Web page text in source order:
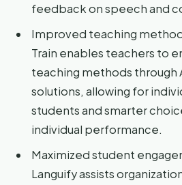
feedback on speech and
Improved teaching
Train enables teachers to
teaching methods through
solutions, allowing for
students and smarter
individual performance.
Maximized student
Languify assists